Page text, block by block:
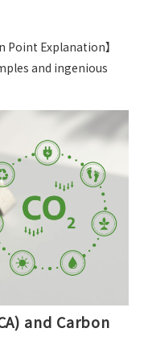
Point Explanation】
and ingenious
and Carbon